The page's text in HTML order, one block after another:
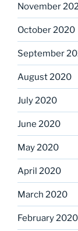
November
October 2020
September
August 2020
July 2020
June 2020
May 2020
April 2020
March 2020
February 2020